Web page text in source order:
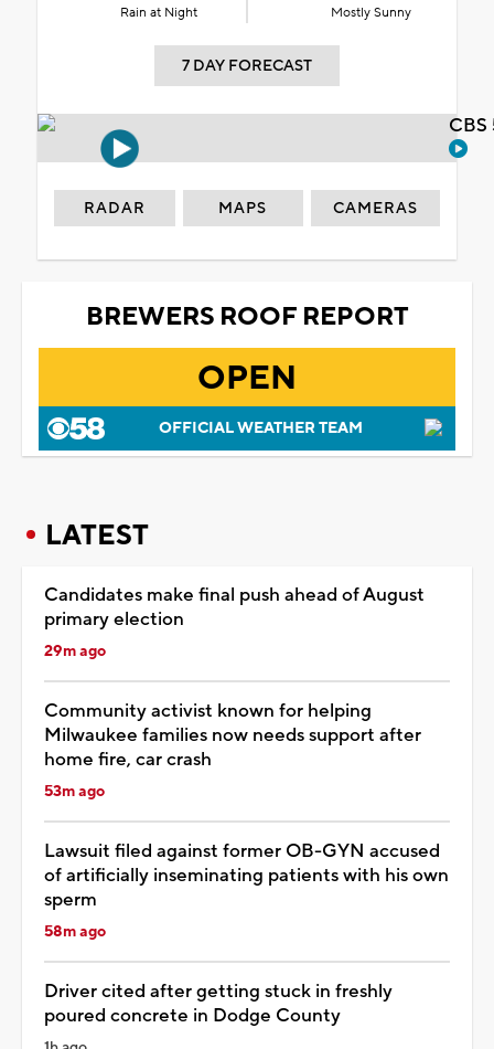
Rain at Night Mostly Sunny
7 DAY FORECAST
RADAR MAPS CAMERAS
BREWERS ROOF REPORT
OPEN
OFFICIAL WEATHER TEAM
LATEST
Candidates make final push ahead of August
primary election
29m ago
Community activist known for helping
Milwaukee families now needs support after
home fire, car crash
53m ago
Lawsuit filed against former OB-GYN accused
of artificially inseminating patients with his own
sperm
58m ago
Driver cited after getting stuck in freshly
poured concrete in Dodge County